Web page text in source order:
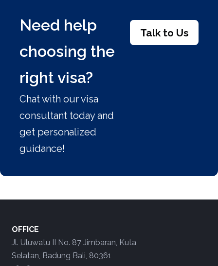
Need help
choosing the
right visa?
Chat with our visa
consultant today and
get personalized
guidance!
Talk to Us
OFFICE
Jl. Uluwatu II No. 87 Jimbaran, Kuta
Selatan, Badung Bali, 80361